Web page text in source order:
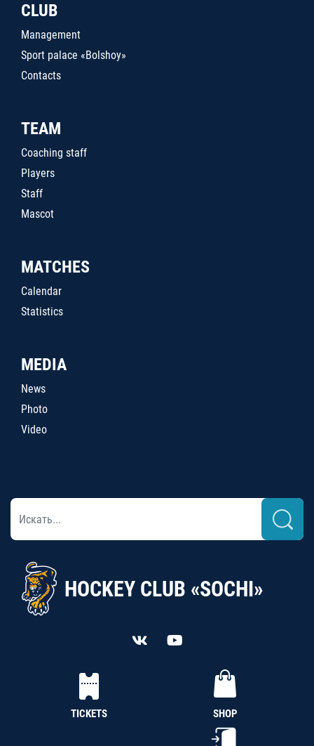
CLUB
Management
Sport palace «Bolshoy»
Contacts
TEAM
Coaching staff
Players
Staff
Mascot
MATCHES
Calendar
Statistics
MEDIA
News
Photo
Video
HOCKEY CLUB «SOCHI»
TICKETS SHOP